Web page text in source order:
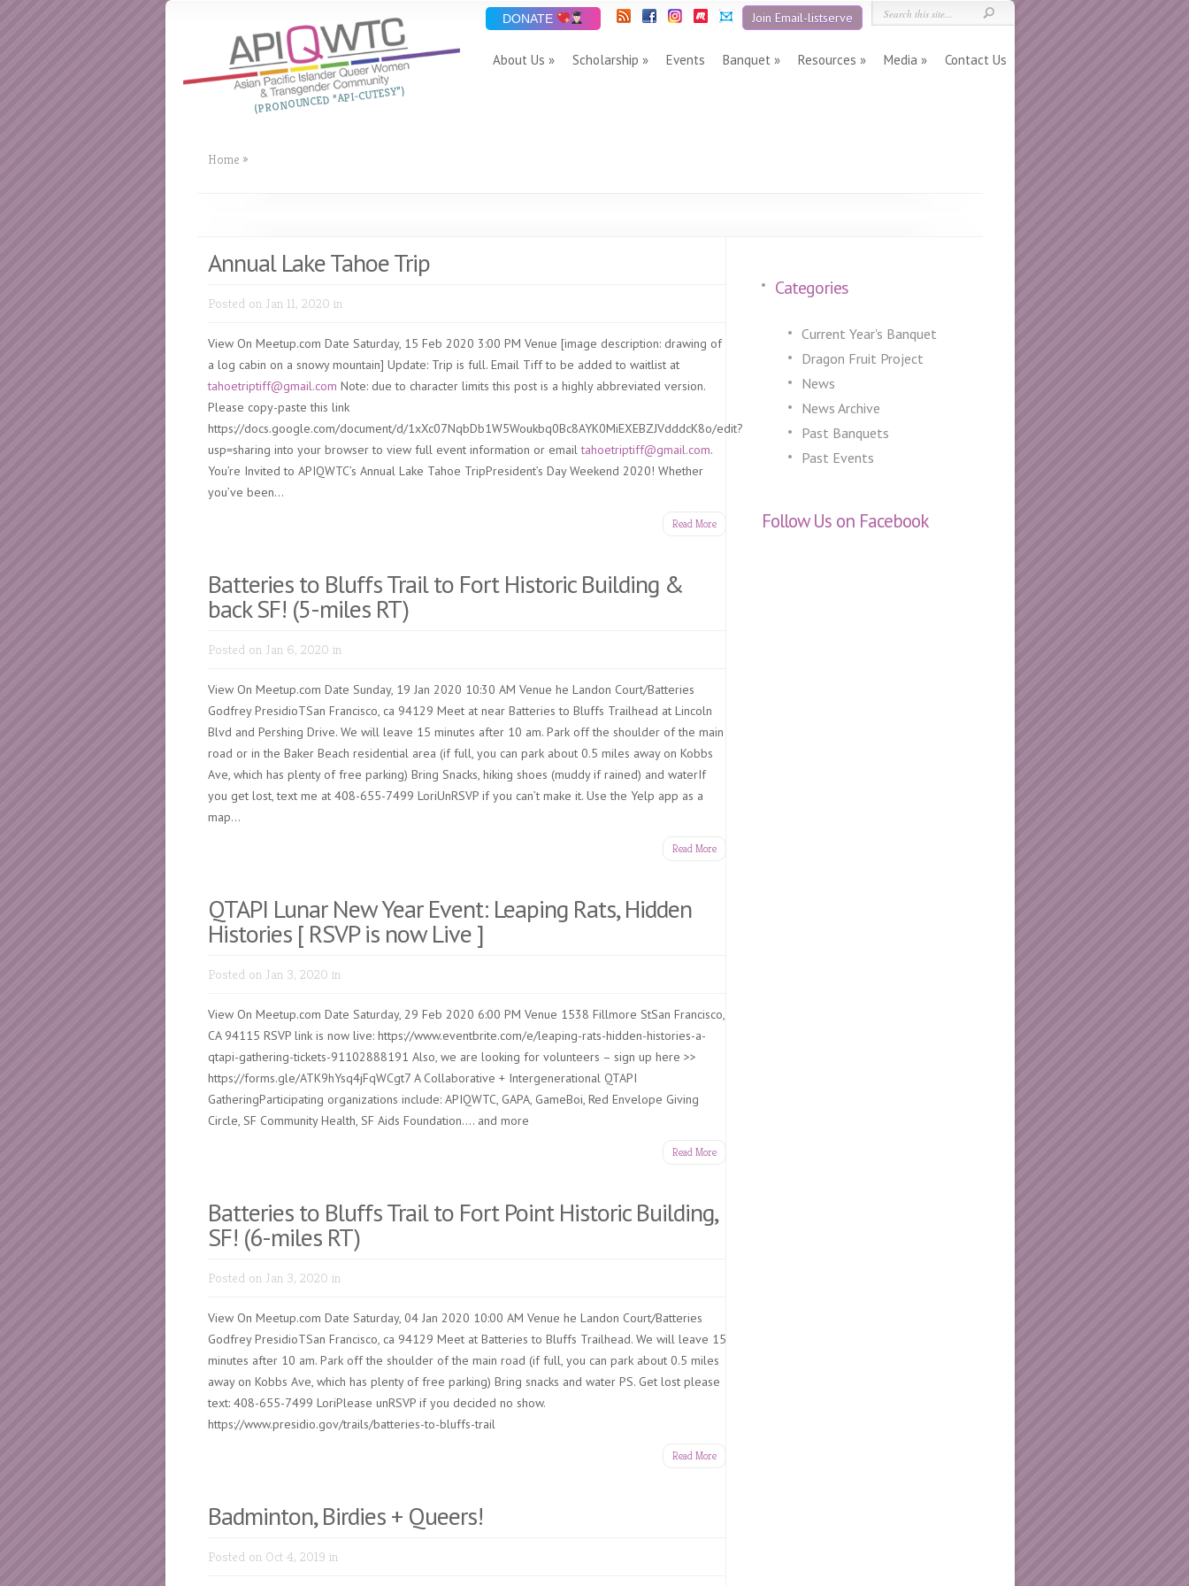
(PRONOUNCED “API-CUTESY”)
About Us Scholarship Events Banquet Resources Media Contact Us
DONATE Join Email-listserve
Home »
Annual Lake Tahoe Trip
Posted on Jan 11, 2020 in
View On Meetup.com Date Saturday, 15 Feb 2020 3:00 PM Venue [image description: drawing of
a log cabin on a snowy mountain] Update: Trip is full. Email Tiff to be added to waitlist at
tahoetriptiff@gmail.com Note: due to character limits this post is a highly abbreviated version.
Please copy-paste this link
https://docs.google.com/document/d/1xXc07NqbDb1W5Woukbq0Bc8AYK0MiEXEBZJVdddcK8o/edit?
usp=sharing into your browser to view full event information or emailtahoetriptiff@gmail.com.
You’re Invited to APIQWTC’s Annual Lake Tahoe TripPresident’s Day Weekend 2020! Whether
you’ve been...
Read More
Batteries to Bluffs Trail to Fort Historic Building &
back SF! (5-miles RT)
Posted on Jan 6, 2020 in
View On Meetup.com Date Sunday, 19 Jan 2020 10:30 AM Venue he Landon Court/Batteries
Godfrey PresidioTSan Francisco, ca 94129 Meet at near Batteries to Bluffs Trailhead at Lincoln
Blvd and Pershing Drive. We will leave 15 minutes after 10 am. Park off the shoulder of the main
road or in the Baker Beach residential area (if full, you can park about 0.5 miles away on Kobbs
Ave, which has plenty of free parking) Bring Snacks, hiking shoes (muddy if rained) and waterIf
you get lost, text me at 408-655-7499 LoriUnRSVP if you can’t make it. Use the Yelp app as a
map...
Read More
QTAPI Lunar New Year Event: Leaping Rats, Hidden
Histories [ RSVP is now Live ]
Posted on Jan 3, 2020 in
View On Meetup.com Date Saturday, 29 Feb 2020 6:00 PM Venue 1538 Fillmore StSan Francisco,
CA 94115 RSVP link is now live: https://www.eventbrite.com/e/leaping-rats-hidden-histories-a-
qtapi-gathering-tickets-91102888191 Also, we are looking for volunteers – sign up here >>
https://forms.gle/ATK9hYsq4jFqWCgt7 A Collaborative + Intergenerational QTAPI
GatheringParticipating organizations include: APIQWTC, GAPA, GameBoi, Red Envelope Giving
Circle, SF Community Health, SF Aids Foundation…. and more
Read More
Batteries to Bluffs Trail to Fort Point Historic Building,
SF! (6-miles RT)
Posted on Jan 3, 2020 in
View On Meetup.com Date Saturday, 04 Jan 2020 10:00 AM Venue he Landon Court/Batteries
Godfrey PresidioTSan Francisco, ca 94129 Meet at Batteries to Bluffs Trailhead. We will leave 15
minutes after 10 am. Park off the shoulder of the main road (if full, you can park about 0.5 miles
away on Kobbs Ave, which has plenty of free parking) Bring snacks and water PS. Get lost please
text: 408-655-7499 LoriPlease unRSVP if you decided no show.
https://www.presidio.gov/trails/batteries-to-bluffs-trail
Read More
Badminton, Birdies + Queers!
Posted on Oct 4, 2019 in
Categories
Current Year's Banquet
Dragon Fruit Project
News
News Archive
Past Banquets
Past Events
Follow Us on Facebook